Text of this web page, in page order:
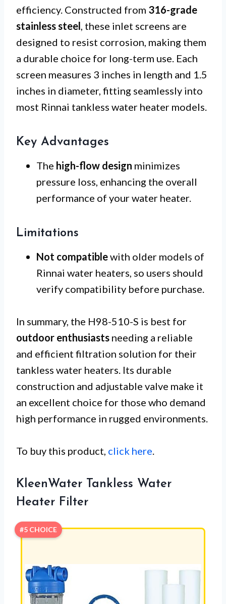
efficiency. Constructed from 316-grade
stainless steel , these inlet screens are
designed to resist corrosion, making them
a durable choice for long-term use. Each
screen measures 3 inches in length and 1.5
inches in diameter, fitting seamlessly into
most Rinnai tankless water heater models.
Key Advantages
The high-flow design minimizes
pressure loss, enhancing the overall
performance of your water heater.
Limitations
Not compatiblewith older models of
Rinnai water heaters, so users should
verify compatibility before purchase.
In summary, the H98-510-S is best for
outdoor enthusiasts needing a reliable
and efficient filtration solution for their
tankless water heaters. Its durable
construction and adjustable valve make it
an excellent choice for those who demand
high performance in rugged environments.
To buy this product, click here
KleenWater Tankless Water
Heater Filter
#5 CHOICE